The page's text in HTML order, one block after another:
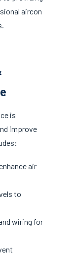
aircon
is
improve
air
to
wiring for